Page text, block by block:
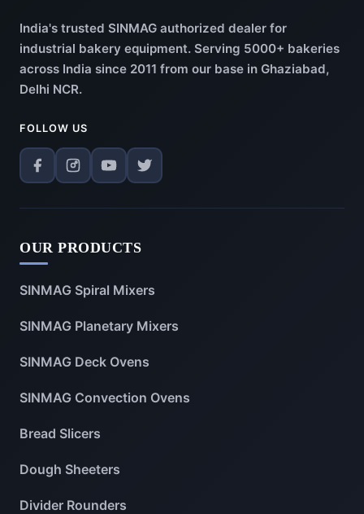
India's trusted SINMAG authorized dealer for
industrial bakery equipment. Serving 5000+ bakeries
across India since 2011 from our base in Ghaziabad,
Delhi NCR.
FOLLOW US
OUR PRODUCTS
SINMAG Spiral Mixers
SINMAG Planetary Mixers
SINMAG Deck Ovens
SINMAG Convection Ovens
Bread Slicers
Dough Sheeters
Divider Rounders